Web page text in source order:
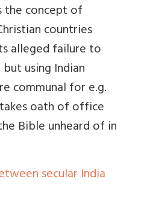
the concept of
countries
alleged failure to
using Indian
communal for e.g.
oath of office
Bible unheard of in
secular India